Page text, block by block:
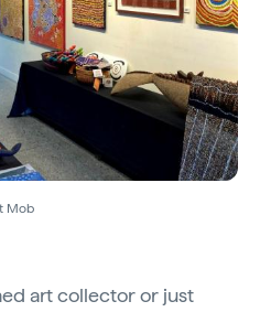
Mob
art collector or just